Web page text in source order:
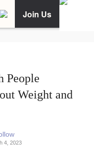
Join Us
People
Weight and
4, 2023